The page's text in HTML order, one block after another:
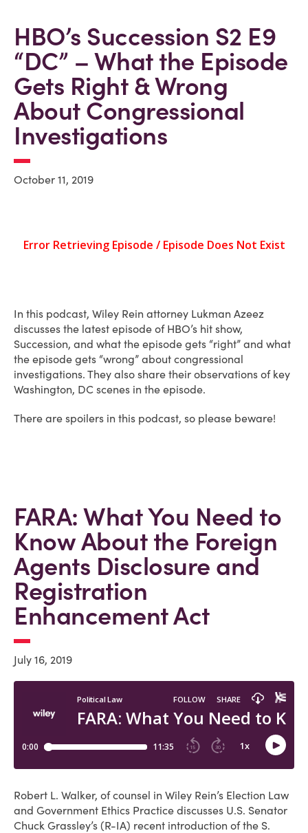
HBO’s Succession S2 E9
“DC” – What the Episode
Gets Right & Wrong
About Congressional
Investigations
October 11, 2019
In this podcast, Wiley Rein attorney Lukman Azeez
discusses the latest episode of HBO’s hit show,
Succession, and what the episode gets “right” and what
the episode gets “wrong” about congressional
investigations. They also share their observations of key
Washington, DC scenes in the episode.
There are spoilers in this podcast, so please beware!
FARA: What You Need to
Know About the Foreign
Agents Disclosure and
Registration
Enhancement Act
July 16, 2019
Robert L. Walker, of counsel in Wiley Rein’s Election Law
and Government Ethics Practice discusses U.S. Senator
Chuck Grassley’s (R-IA) recent introduction of the S.